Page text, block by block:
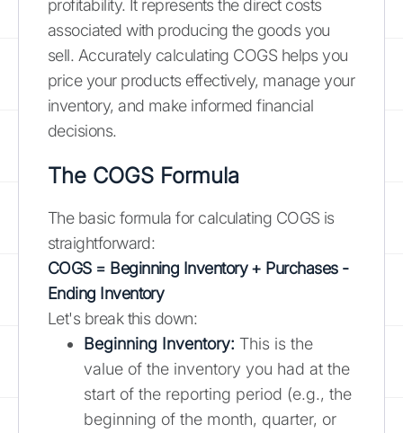
profitability. It represents the direct costs
associated with producing the goods you
sell. Accurately calculating COGS helps you
price your products effectively, manage your
inventory, and make informed financial
decisions.
The COGS Formula
The basic formula for calculating COGS is
straightforward:
COGS = Beginning Inventory + Purchases -
Ending Inventory
Let's break this down:
Beginning Inventory: This is the
value of the inventory you had at the
start of the reporting period (e.g., the
beginning of the month, quarter, or